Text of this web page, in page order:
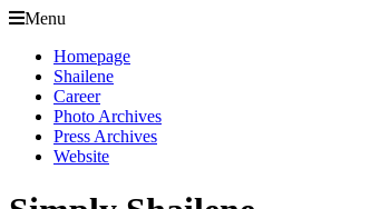
Menu
Homepage
Shailene
Career
Photo Archives
Press Archives
Website